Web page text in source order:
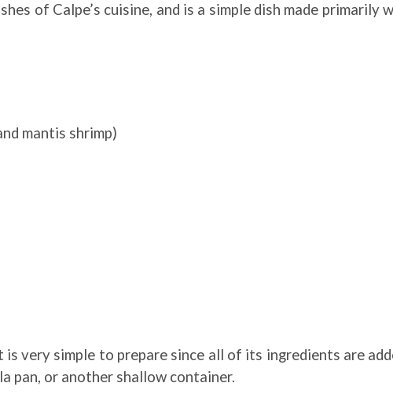
of Calpe’s cuisine, and is a simple dish made primarily
mantis shrimp)
very simple to prepare since all of its ingredients are
pan, or another shallow container.